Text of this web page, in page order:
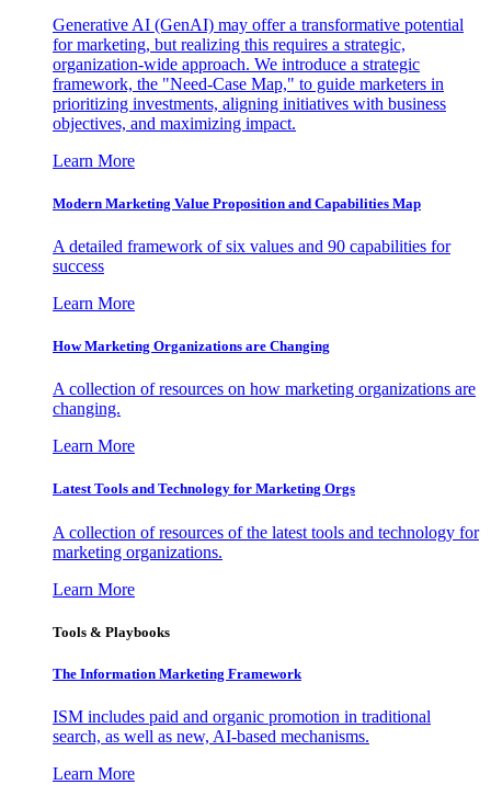
Generative AI (GenAI) may offer a transformative potential
for marketing, but realizing this requires a strategic,
organization-wide approach. We introduce a strategic
framework, the "Need-Case Map," to guide marketers in
prioritizing investments, aligning initiatives with business
objectives, and maximizing impact.
Learn More
Modern Marketing Value Proposition and Capabilities Map
A detailed framework of six values and 90 capabilities for
success
Learn More
How Marketing Organizations are Changing
A collection of resources on how marketing organizations are
changing.
Learn More
Latest Tools and Technology for Marketing Orgs
A collection of resources of the latest tools and technology for
marketing organizations.
Learn More
Tools & Playbooks
The Information Marketing Framework
ISM includes paid and organic promotion in traditional
search, as well as new, AI-based mechanisms.
Learn More